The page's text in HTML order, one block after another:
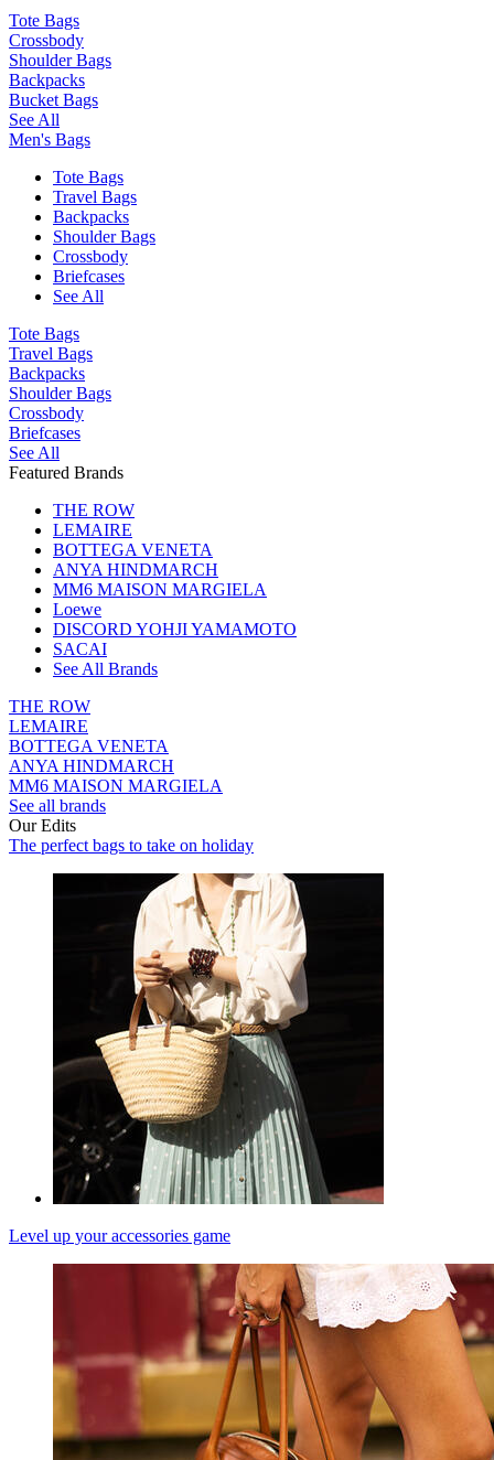
Tote Bags
Crossbody
Shoulder Bags
Backpacks
Bucket Bags
See All
Men's Bags
Tote Bags
Travel Bags
Backpacks
Shoulder Bags
Crossbody
Briefcases
See All
Tote Bags
Travel Bags
Backpacks
Shoulder Bags
Crossbody
Briefcases
See All
Featured Brands
THE ROW
LEMAIRE
BOTTEGA VENETA
ANYA HINDMARCH
MM6 MAISON MARGIELA
Loewe
DISCORD YOHJI YAMAMOTO
SACAI
See All Brands
THE ROW
LEMAIRE
BOTTEGA VENETA
ANYA HINDMARCH
MM6 MAISON MARGIELA
See all brands
Our Edits
The perfect bags to take on holiday
Level up your accessories game